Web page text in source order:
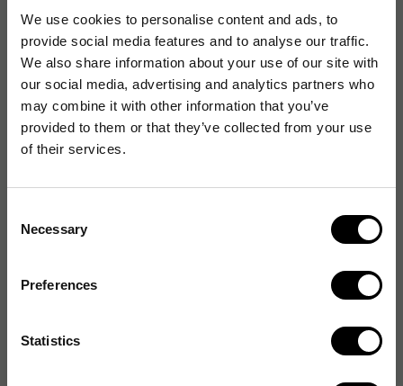
We use cookies to personalise content and ads, to
provide social media features and to analyse our traffic.
We also share information about your use of our site with
our social media, advertising and analytics partners who
may combine it with other information that you’ve
provided to them or that they’ve collected from your use
of their services.
Selection
Necessary
Preferences
Statistics